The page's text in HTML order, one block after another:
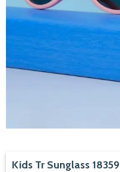
Kids Tr Sunglass 18359